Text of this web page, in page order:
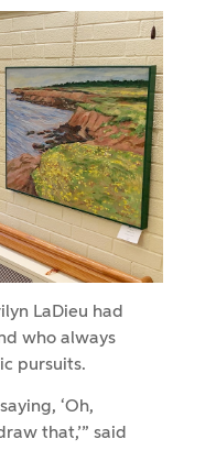
LaDieu had
who always
pursuits.
‘Oh,
that,’” said